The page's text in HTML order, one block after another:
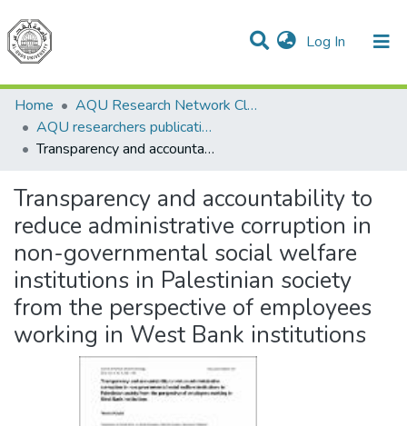
Log In (current)
Communities & Collections
All of DSpace
Home
AQU Research Network Clusters
AQU researchers publications
Transparency and accountability to reduce administrative corruption in non-governmental social welfare institutions in Palestinian society from the perspective of employees working in West Bank institutions
Transparency and accountability to
reduce administrative corruption in
non-governmental social welfare
institutions in Palestinian society
from the perspective of employees
working in West Bank institutions